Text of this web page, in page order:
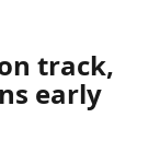
track,
early